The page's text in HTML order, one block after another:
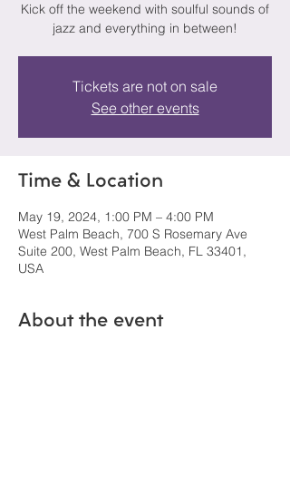
Kick off the weekend with soulful sounds of
jazz and everything in between!
Tickets are not on sale
See other events
Time & Location
May 19, 2024, 1:00 PM – 4:00 PM
West Palm Beach, 700 S Rosemary Ave
Suite 200, West Palm Beach, FL 33401,
USA
About the event